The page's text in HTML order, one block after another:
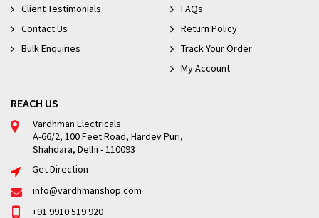
Client Testimonials
Contact Us
Bulk Enquiries
FAQs
Return Policy
Track Your Order
My Account
REACH US
Vardhman Electricals
A-66/2, 100 Feet Road, Hardev Puri,
Shahdara, Delhi - 110093
Get Direction
info@vardhmanshop.com
+91 9910 519 920